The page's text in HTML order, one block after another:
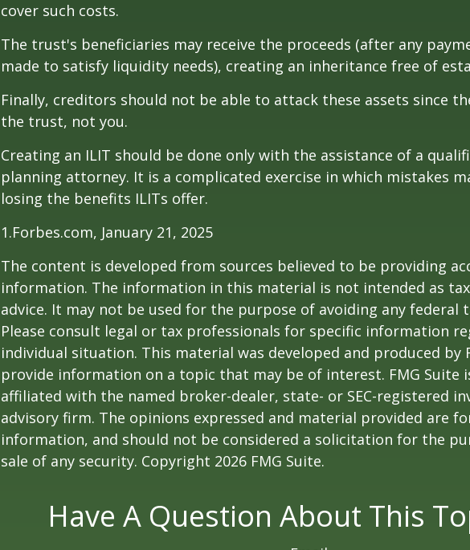
cover such costs.
The trust's beneficiaries may receive the proceeds (after any
made to satisfy liquidity needs), creating an inheritance free of
Finally, creditors should not be able to attack these assets since
the trust, not you.
Creating an ILIT should be done only with the assistance of a
planning attorney. It is a complicated exercise in which mistakes
losing the benefits ILITs offer.
1.Forbes.com, January 21, 2025
The content is developed from sources believed to be providing
information. The information in this material is not intended as
advice. It may not be used for the purpose of avoiding any federal
Please consult legal or tax professionals for specific information
individual situation. This material was developed and produced by
provide information on a topic that may be of interest. FMG Suite
affiliated with the named broker-dealer, state- or SEC-registered
advisory firm. The opinions expressed and material provided are
information, and should not be considered a solicitation for the
sale of any security. Copyright 2026 FMG Suite.
Have A Question About This